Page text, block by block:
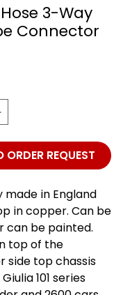
3-Way
Connector
REQUEST
made in England
in copper. Can be
can be painted.
top of the
side top chassis
101 series